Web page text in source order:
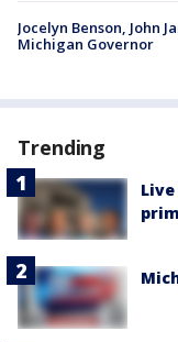
Jocelyn Benson, John
Michigan Governor
Trending